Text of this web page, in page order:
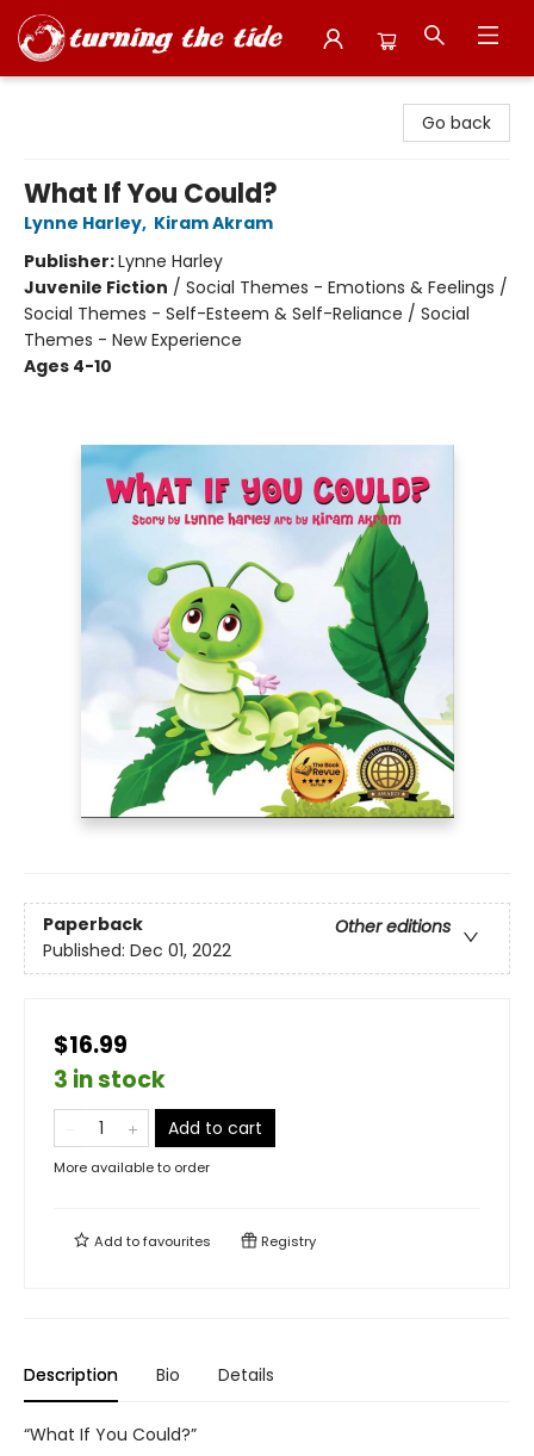
Go back
What If You Could?
Lynne Harley, Kiram Akram
Publisher:Lynne Harley
Juvenile Fiction / Social Themes - Emotions & Feelings /
Social Themes - Self-Esteem & Self-Reliance / Social
Themes - New Experience
Ages 4-10
Paperback
Other editions
Published: Dec 01, 2022
$16.99
3 in stock
Add to cart
More available to order
Add tofavourites Registry
Description Bio Details
“What If You Could?”